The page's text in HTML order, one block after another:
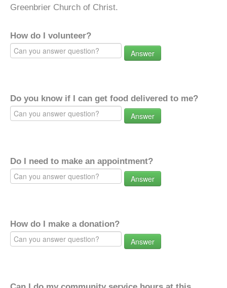
Greenbrier Church of Christ.
How do I volunteer?
Answer
Do you know if I can get food delivered to me?
Answer
Do I need to make an appointment?
Answer
How do I make a donation?
Answer